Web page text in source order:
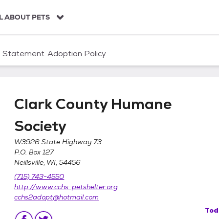
ABOUT PETS
Statement Adoption Policy
Clark County Humane
Society
W3926 State Highway 73
P.O. Box 127
Neillsville, WI, 54456
(715) 743-4550
http://www.cchs-petshelter.org
cchs2adopt@hotmail.com